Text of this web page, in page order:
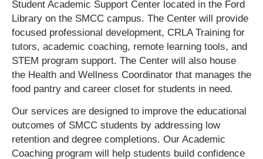
Student Academic Support Center located in the Ford
Library on the SMCC campus. The Center will provide
focused professional development, CRLA Training for
tutors, academic coaching, remote learning tools, and
STEM program support. The Center will also house
the Health and Wellness Coordinator that manages the
food pantry and career closet for students in need.
Our services are designed to improve the educational
outcomes of SMCC students by addressing low
retention and degree completions. Our Academic
Coaching program will help students build confidence